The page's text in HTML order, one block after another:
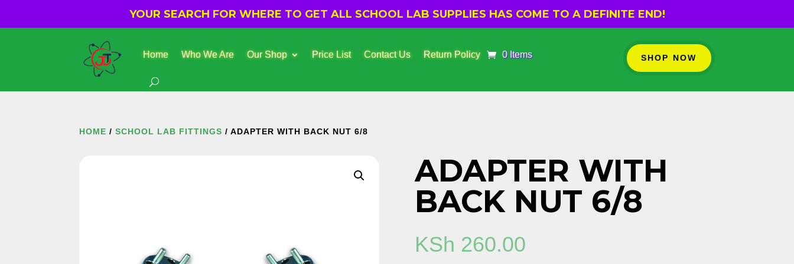
YOUR SEARCH FOR WHERE TO GET ALL SCHOOL LAB SUPPLIES HAS COME TO A DEFINITE END!
Home Who We Are Our Shop Price List Contact Us Return Policy 0 Items SHOP NOW
HOME /SCHOOL LAB FITTINGS / ADAPTER WITH BACK NUT 6/8
ADAPTER WITH
BACK NUT 6/8
KSh 260.00